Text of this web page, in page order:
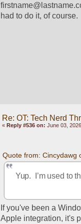
had to do it, of course.
Re: OT: Tech Nerd
« Reply #536 on: June 03,
Quote from: Cincydawg
Yup.  I’m used to
If you've been a
Apple integration, it's